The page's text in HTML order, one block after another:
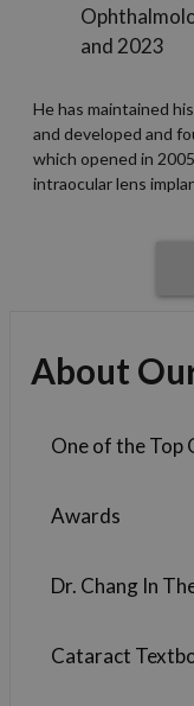
and 2023
He has maintained
and developed and
which opened in
intraocular lens
About
One of the
Awards
Dr. Chang In
Cataract